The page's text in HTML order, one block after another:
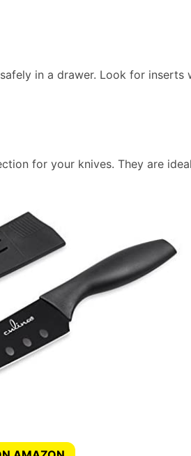
in a drawer. Look for inserts
for your knives. They are